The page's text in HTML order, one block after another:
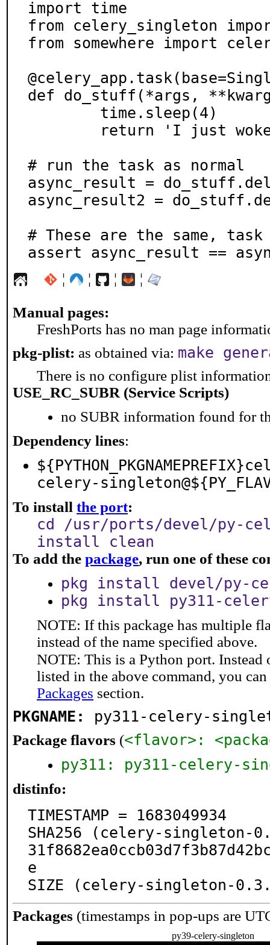
import time
from celery_singleton
from somewhere import
def do_stuff(*args,
# run the task as normal
async_result =
async_result2 =
# These are the same,
assert async_result ==
¦ ¦ ¦ ¦
Manual pages:
FreshPorts has no man page
pkg-plist: as obtained via: make
There is no configure plist
USE_RC_SUBR (Service Scripts)
no SUBR information found for
Dependency lines:
celery-
To install the port:
cd /usr/ports/devel/py-
install clean
To add the package, run one of these
pkg install devel/py-
pkg install py311-
NOTE: If this package has multiple
instead of the name specified above.
NOTE: This is a Python port. Instead
listed in the above command, you
Packages section.
PKGNAME: py311-celery-
Package flavors (<flavor>:
py311: py311-celery-
distinfo:
TIMESTAMP = 1683049934
SHA256 (celery-singleton-
e
SIZE (celery-singleton-
Packages (timestamps in pop-ups are
py39-celery-singleton